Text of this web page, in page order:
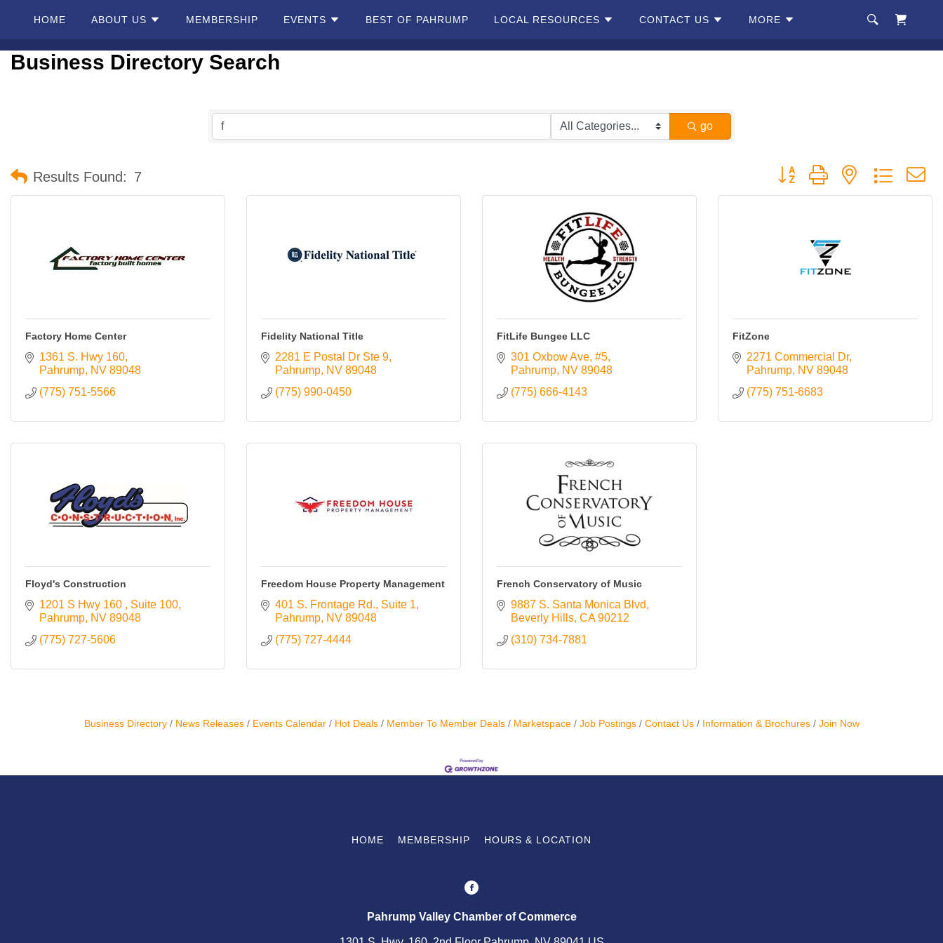
HOME ABOUT US MEMBERSHIP EVENTS BEST OF PAHRUMP LOCAL RESOURCES CONTACT US MORE
Home
Events
Best Of
Pahrump
Resources
Contact
ChamberMaster
Template
Business Directory Search
go
Results Found: 7 Button group with nested
Factory Home Center
1361 S. Hwy 160
Pahrump NV 89048
(775) 751-5566
Fidelity National Title
2281 E Postal Dr Ste 9
Pahrump NV 89048
(775) 990-0450
FitLife Bungee LLC
301 Oxbow Ave #5
Pahrump NV 89048
(775) 666-4143
FitZone
2271 Commercial Dr
Pahrump NV 89048
(775) 751-6683
Floyd's Construction
1201 S Hwy 160
Suite 100
Pahrump NV 89048
(775) 727-5606
Freedom House Property Management
401 S. Frontage Rd. Suite 1
Pahrump NV 89048
(775) 727-4444
French Conservatory of Music
9887 S. Santa Monica Blvd
Beverly Hills CA 90212
(310) 734-7881
Business Directory News Releases Events Calendar Hot Deals Member To Member Deals Marketspace Job Postings Contact Us Information & Brochures Join Now
HOME MEMBERSHIP HOURS & LOCATION
Pahrump Valley Chamber of Commerce